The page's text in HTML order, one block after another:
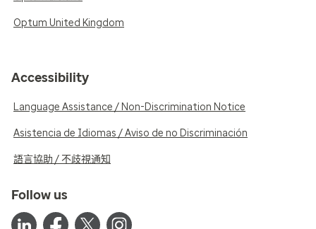
Optum United Kingdom
Accessibility
Language Assistance / Non-Discrimination Notice
Asistencia de Idiomas / Aviso de no Discriminación
語言協助 / 不歧視通知
Follow us